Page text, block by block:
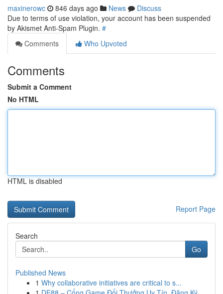
maxinerowc 846 days ago News
Discuss
Due to terms of use violation, your account has been suspended
by Akismet Anti-Spam Plugin. #
Comments
Who Upvoted
Comments
Submit a Comment
No HTML
HTML is disabled
Report Page
Search
Go
Published News
1 Why collaborative initiatives are critical to s...